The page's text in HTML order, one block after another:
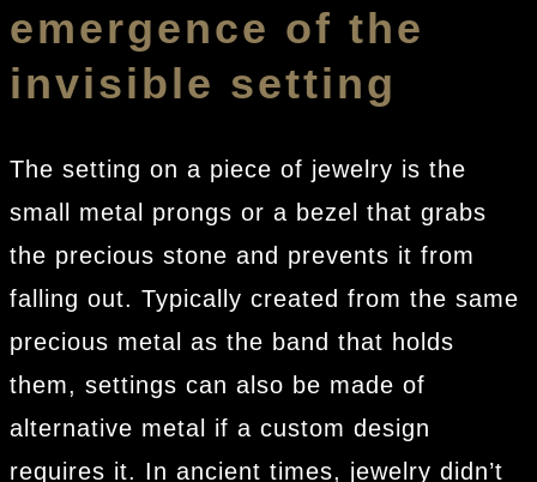
emergence of the
invisible setting
The setting on a piece of jewelry is the
small metal prongs or a bezel that grabs
the precious stone and prevents it from
falling out. Typically created from the same
precious metal as the band that holds
them, settings can also be made of
alternative metal if a custom design
requires it. In ancient times, jewelry didn’t